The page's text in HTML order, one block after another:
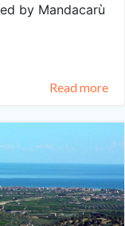
by Mandacarù
Read more